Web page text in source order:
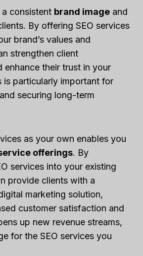
a consistent brand image and
By offering SEO services
brand’s values and
strengthen client
enhance their trust in your
is particularly important for
securing long-term
as your own enables you
offerings. By
services into your existing
provide clients with a
marketing solution,
customer satisfaction and
up new revenue streams,
for the SEO services you